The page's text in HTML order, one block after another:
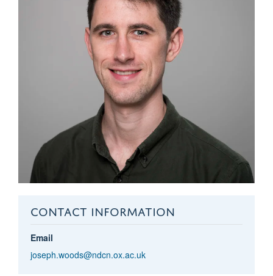
CONTACT INFORMATION
Email
joseph.woods@ndcn.ox.ac.uk